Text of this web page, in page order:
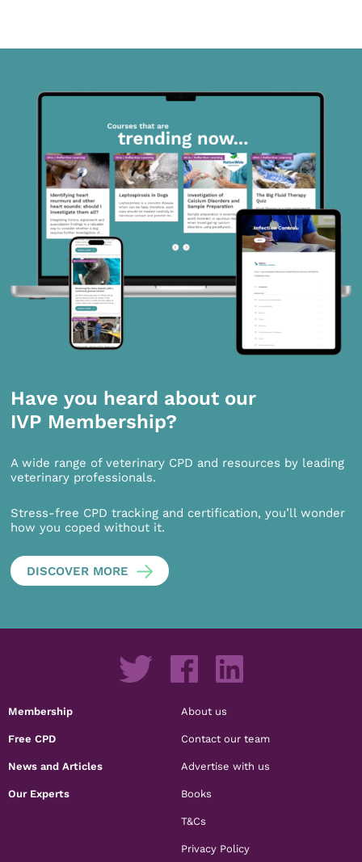
Have you heard about our
IVP Membership?
A wide range of veterinary CPD and resources by leading
veterinary professionals.
Stress-free CPD tracking and certification, you’ll wonder
how you coped without it.
DISCOVER MORE
Membership
Free CPD
News and Articles
Our Experts
About us
Contact our team
Advertise with us
Books
T&Cs
Privacy Policy